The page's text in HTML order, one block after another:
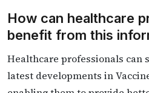
How can healthcare
benefit from this
Healthcare professionals can
latest developments in